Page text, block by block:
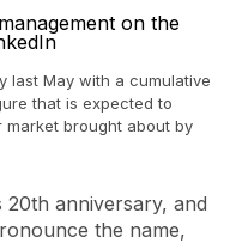
last May with a cumulative
that is expected to
brought about by
20th anniversary, and
the name,